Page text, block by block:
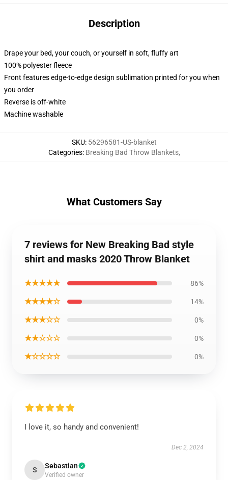
Description
Drape your bed, your couch, or yourself in soft, fluffy art
100% polyester fleece
Front features edge-to-edge design sublimation printed for you when
you order
Reverse is off-white
Machine washable
SKU: 56296581-US-blanket
Categories: Breaking Bad Throw Blankets,
What Customers Say
7 reviews for New Breaking Bad style
shirt and masks 2020 Throw Blanket
★★★★★ 86%
★★★★☆ 14%
★★★☆☆ 0%
★★☆☆☆ 0%
★☆☆☆☆ 0%
I love it, so handy and convenient!
Dec 2, 2024
S Sebastian
Verified owner